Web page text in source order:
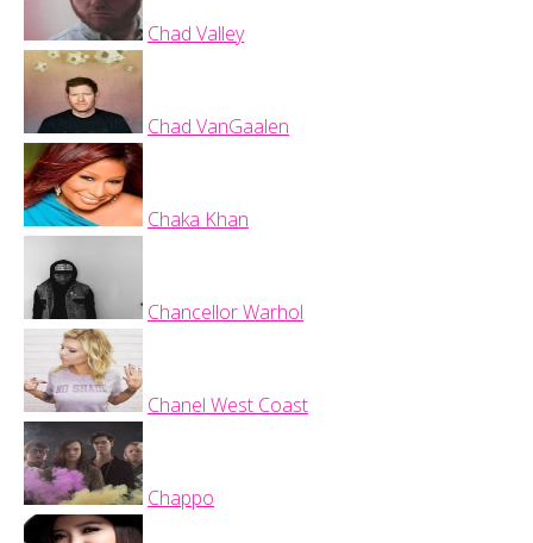
Chad Valley
Chad VanGaalen
Chaka Khan
Chancellor Warhol
Chanel West Coast
Chappo